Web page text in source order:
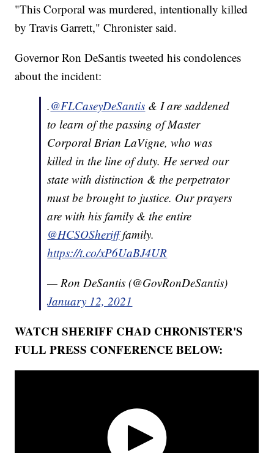
"This Corporal was murdered, intentionally killed
by Travis Garrett," Chronister said.
Governor Ron DeSantis tweeted his condolences
about the incident:
.@FLCaseyDeSantis & I are saddened
to learn of the passing of Master
Corporal Brian LaVigne, who was
killed in the line of duty. He served our
state with distinction & the perpetrator
must be brought to justice. Our prayers
are with his family & the entire
@HCSOSherifffamily.
https://t.co/xP6UaBJ4UR
— Ron DeSantis (@GovRonDeSantis)
January 12, 2021
WATCH SHERIFF CHAD CHRONISTER'S
FULL PRESS CONFERENCE BELOW: